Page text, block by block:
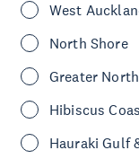
West
North Shore
Greater
Hibiscus
Hauraki Gulf